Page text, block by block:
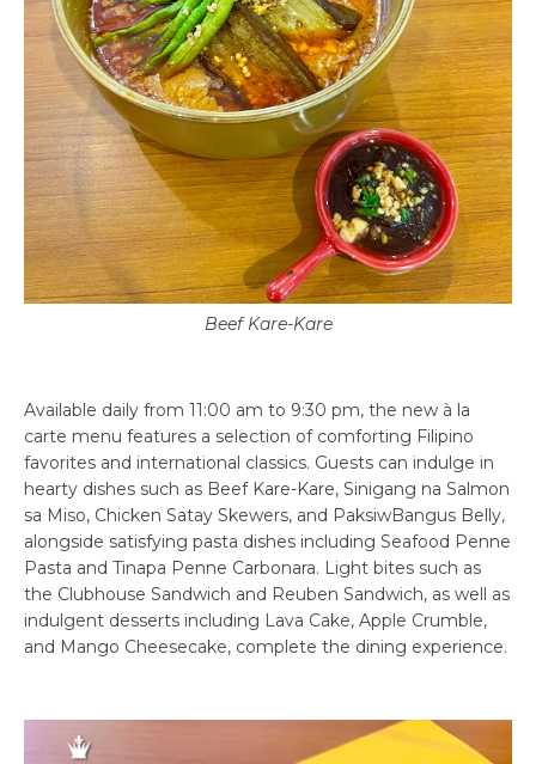
Beef Kare-Kare
Available daily from 11:00 am to 9:30 pm, the new à la
carte menu features a selection of comforting Filipino
favorites and international classics. Guests can indulge in
hearty dishes such as Beef Kare-Kare, Sinigang na Salmon
sa Miso, Chicken Satay Skewers, and PaksiwBangus Belly,
alongside satisfying pasta dishes including Seafood Penne
Pasta and Tinapa Penne Carbonara. Light bites such as
the Clubhouse Sandwich and Reuben Sandwich, as well as
indulgent desserts including Lava Cake, Apple Crumble,
and Mango Cheesecake, complete the dining experience.